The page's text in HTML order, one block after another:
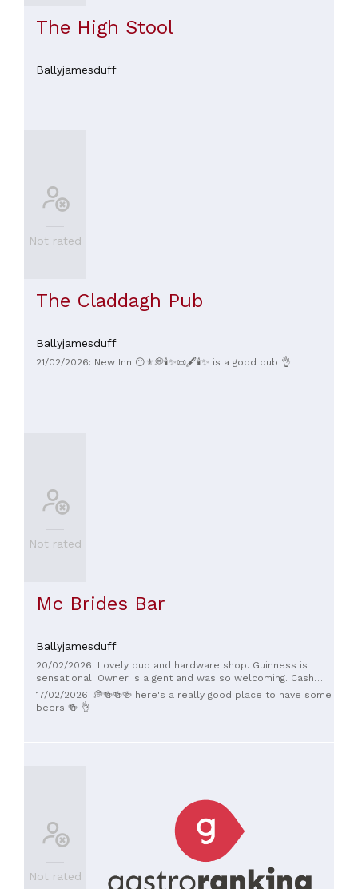
The High Stool
Ballyjamesduff
Not rated
The Claddagh Pub
Ballyjamesduff
21/02/2026: New Inn 😶⚜️💭🕯✨️📜🖋🕯✨️ is a good pub 👌
Not rated
Mc Brides Bar
Ballyjamesduff
20/02/2026: Lovely pub and hardware shop. Guinness is
sensational. Owner is a gent and was so welcoming. Cash
only 💶
17/02/2026: 💭🍻🍻🍻 here's a really good place to have some
beers 🍻 👌
Not rated